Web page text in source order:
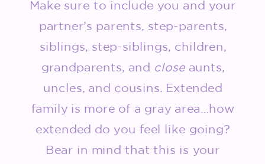
Make sure to include you and your
partner’s parents, step-parents,
siblings, step-siblings, children,
grandparents, and closeaunts,
uncles, and cousins. Extended
family is more of a gray area…how
extended do you feel like going?
Bear in mind that this is your